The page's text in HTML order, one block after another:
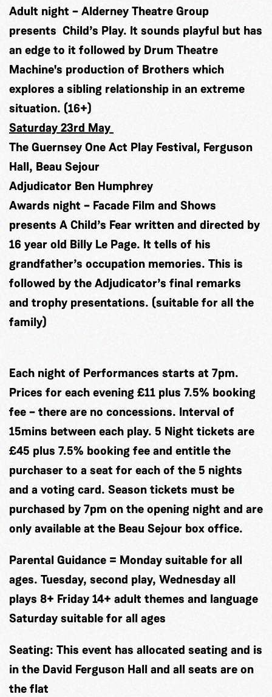
Adult night – Alderney Theatre Group
presents Child’s Play. It sounds playful but has
an edge to it followed by Drum Theatre
Machine's production of Brothers which
explores a sibling relationship in an extreme
situation. (16+)
Saturday 23rd May
The Guernsey One Act Play Festival, Ferguson
Hall, Beau Sejour
Adjudicator Ben Humphrey
Awards night – Facade Film and Shows
presents A Child’s Fear written and directed by
16 year old Billy Le Page. It tells of his
grandfather’s occupation memories. This is
followed by the Adjudicator’s final remarks
and trophy presentations. (suitable for all the
family)
Each night of Performances starts at 7pm.
Prices for each evening £11 plus 7.5% booking
fee – there are no concessions. Interval of
15mins between each play. 5 Night tickets are
£45 plus 7.5% booking fee and entitle the
purchaser to a seat for each of the 5 nights
and a voting card. Season tickets must be
purchased by 7pm on the opening night and are
only available at the Beau Sejour box office.
Parental Guidance = Monday suitable for all
ages. Tuesday, second play, Wednesday all
plays 8+ Friday 14+ adult themes and language
Saturday suitable for all ages
Seating: This event has allocated seating and is
in the David Ferguson Hall and all seats are on
the flat